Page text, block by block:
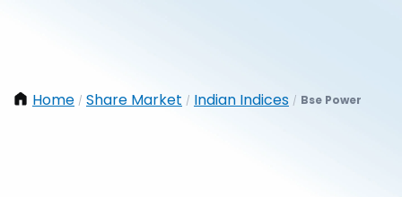
Home / Share Market / Indian Indices / Bse Power